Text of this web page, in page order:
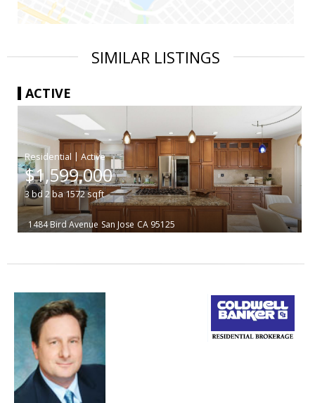
SIMILAR LISTINGS
ACTIVE
|
$1,599,000
3 bd 2ba 1572sqft
1484 Bird Avenue San Jose CA 95125